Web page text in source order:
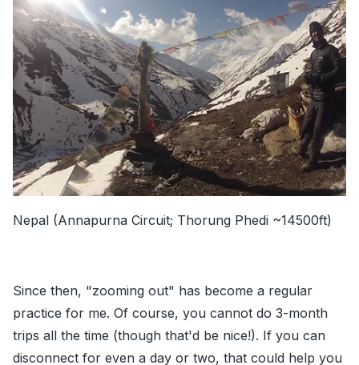
Nepal (Annapurna Circuit; Thorung Phedi ~14500ft)
Since then, "zooming out" has become a regular
practice for me. Of course, you cannot do 3-month
trips all the time (though that'd be nice!). If you can
disconnect for even a day or two, that could help you